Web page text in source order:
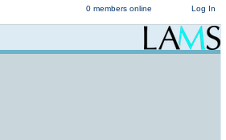
Log In
0 members online